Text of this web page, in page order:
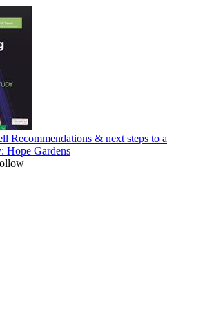
Recommendations & next steps to a
Hope Gardens